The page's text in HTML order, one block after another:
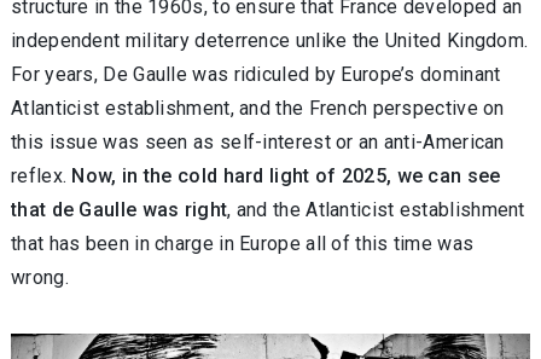
structure in the 1960s, to ensure that France developed an
independent military deterrence unlike the United Kingdom.
For years, De Gaulle was ridiculed by Europe’s dominant
Atlanticist establishment, and the French perspective on
this issue was seen as self-interest or an anti-American
reflex. Now, in the cold hard light of 2025, we can see
that de Gaulle was right, and the Atlanticist establishment
that has been in charge in Europe all of this time was
wrong.